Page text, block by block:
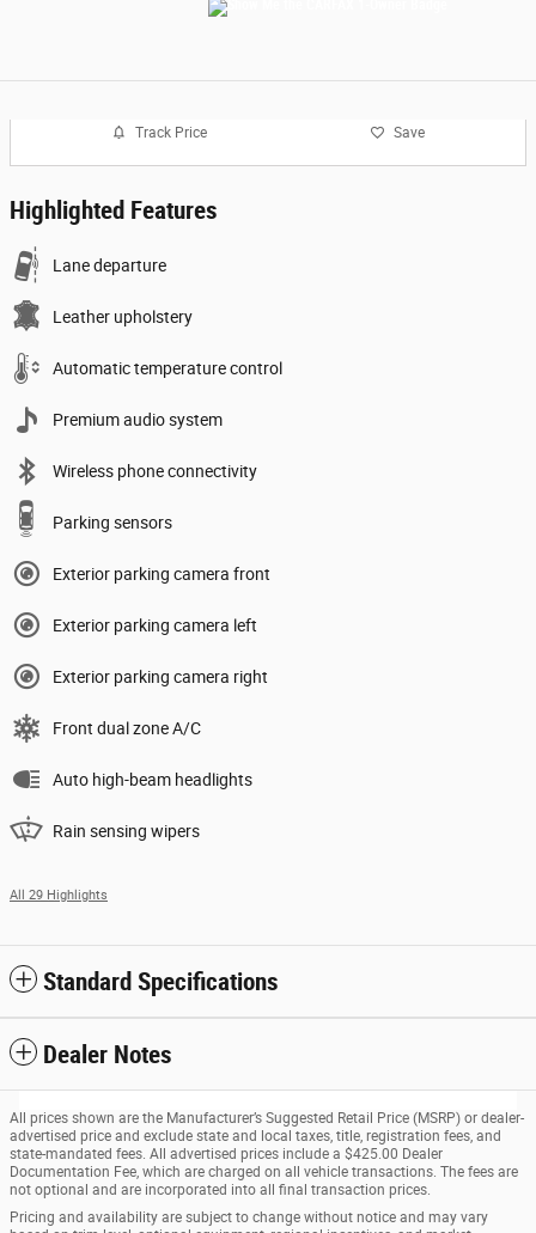
Track Price Save
Highlighted Features
Lane departure
Leather upholstery
Automatic temperature control
Premium audio system
Wireless phone connectivity
Parking sensors
Exterior parking camera front
Exterior parking camera left
Exterior parking camera right
Front dual zone A/C
Auto high-beam headlights
Rain sensing wipers
All 29 Highlights
Standard Specifications
Dealer Notes
All prices shown are the Manufacturer’s Suggested Retail Price (MSRP) or dealer-
advertised price and exclude state and local taxes, title, registration fees, and
state-mandated fees. All advertised prices include a $425.00 Dealer
Documentation Fee, which are charged on all vehicle transactions. The fees are
not optional and are incorporated into all final transaction prices.
Pricing and availability are subject to change without notice and may vary